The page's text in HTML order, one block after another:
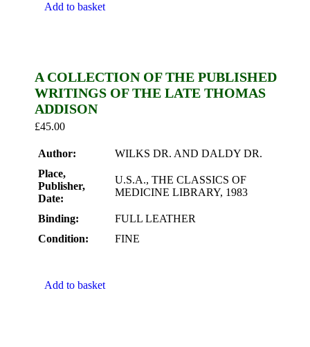
Add to basket
A COLLECTION OF THE PUBLISHED
WRITINGS OF THE LATE THOMAS
ADDISON
£45.00
Author:
WILKS DR. AND DALDY DR.
Place,
Publisher,
Date:
U.S.A., THE CLASSICS OF
MEDICINE LIBRARY, 1983
Binding:
FULL LEATHER
Condition:
FINE
Add to basket